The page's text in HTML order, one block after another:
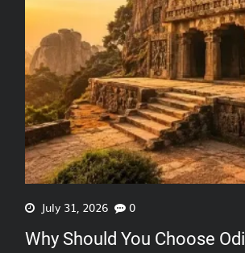
July 31, 2026 0
Why Should You Choose